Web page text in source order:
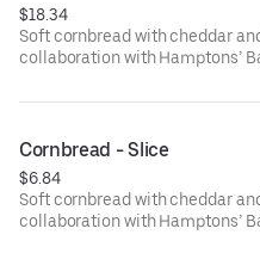
$18.34
Soft cornbread with cheddar
collaboration with Hamptons’
Cornbread - Slice
$6.84
Soft cornbread with cheddar
collaboration with Hamptons’